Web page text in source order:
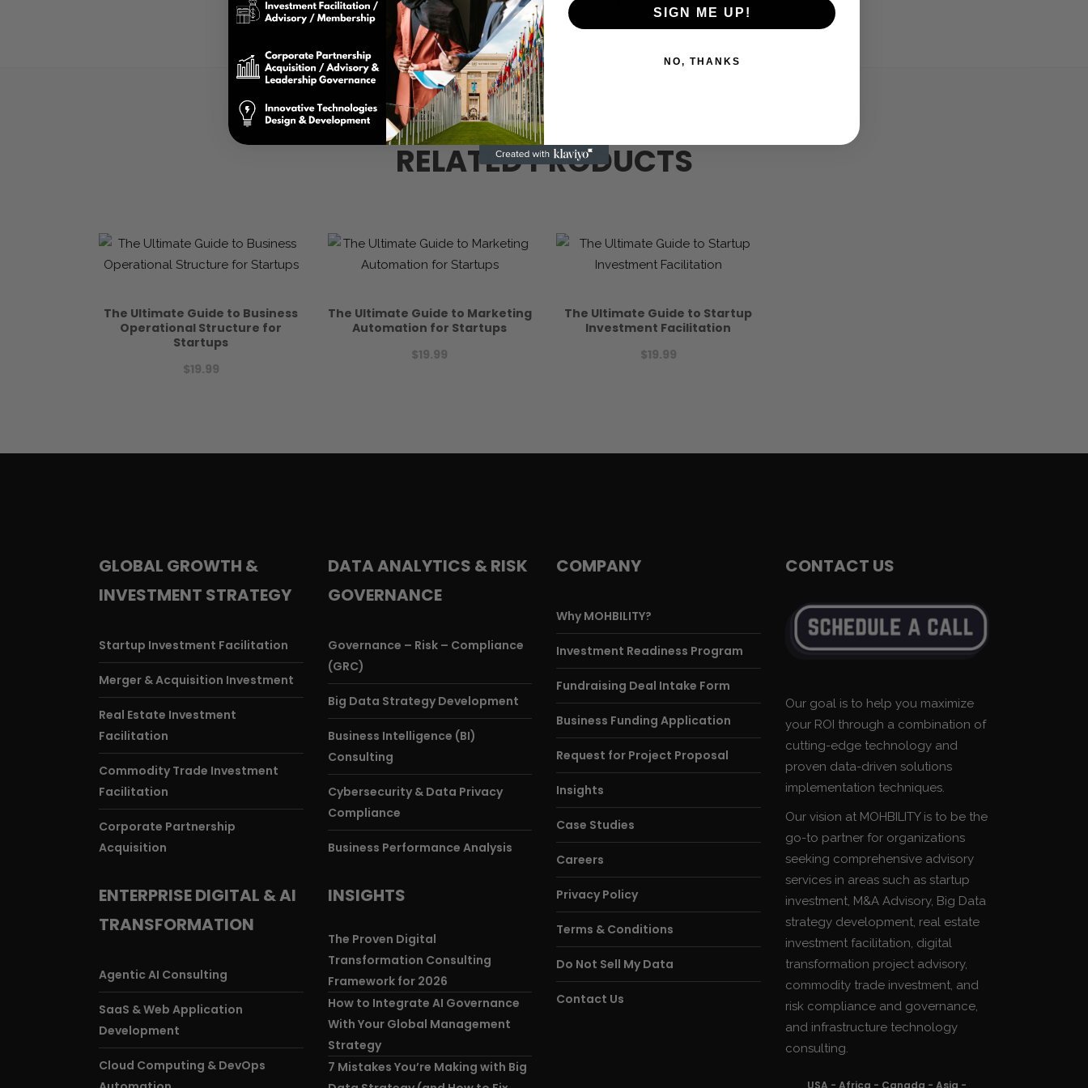
RELATED PRODUCTS
The Ultimate Guide to Business
Operational Structure for
Startups
$19.99
The Ultimate Guide to Marketing
Automation for Startups
$19.99
The Ultimate Guide to Startup
Investment Facilitation
$19.99
GLOBAL GROWTH &
INVESTMENT STRATEGY
Startup Investment Facilitation
Merger & Acquisition Investment
Real Estate Investment
Facilitation
Commodity Trade Investment
Facilitation
Corporate Partnership
Acquisition
ENTERPRISE DIGITAL & AI
TRANSFORMATION
Agentic AI Consulting
SaaS & Web Application
Development
Cloud Computing & DevOps
DATA ANALYTICS & RISK
GOVERNANCE
Governance – Risk – Compliance
(GRC)
Big Data Strategy Development
Business Intelligence (BI)
Consulting
Cybersecurity & Data Privacy
Compliance
Business Performance Analysis
INSIGHTS
The Proven Digital
Transformation Consulting
Framework for 2026
How to Integrate AI Governance
With Your Global Management
Strategy
7 Mistakes You’re Making with Big
COMPANY
Why MOHBILITY?
Investment Readiness Program
Fundraising Deal Intake Form
Business Funding Application
Request for Project Proposal
Insights
Case Studies
Careers
Privacy Policy
Terms & Conditions
Do Not Sell My Data
Contact Us
CONTACT US
Our goal is to help you maximize
your ROI through a combination of
cutting-edge technology and
proven data-driven solutions
implementation techniques.
Our vision at MOHBILITY is to be the
go-to partner for organizations
seeking comprehensive advisory
services in areas such as startup
investment, M&A Advisory, Big Data
strategy development, real estate
investment facilitation, digital
transformation project advisory,
commodity trade investment, and
risk compliance and governance,
and infrastructure technology
consulting.
SIGN ME UP!
NO, THANKS